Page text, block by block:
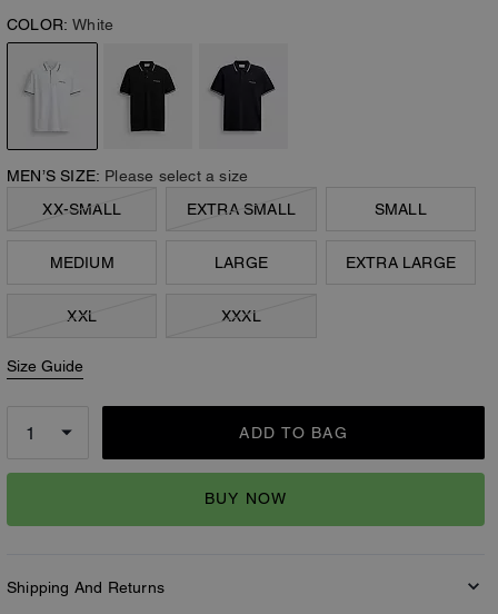
COLOR: White
MEN’S SIZE: Please select a size
XX-SMALL
EXTRA SMALL SMALL
MEDIUM LARGE EXTRA LARGE
XXL XXXL
Size Guide
ADD TO BAG
BUY NOW
Shipping And Returns